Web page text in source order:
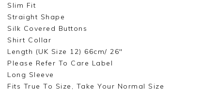
Slim Fit
Straight Shape
Silk Covered Buttons
Shirt Collar
Length (UK Size 12) 66cm/ 26"
Please Refer To Care Label
Long Sleeve
Fits True To Size, Take Your Normal Size